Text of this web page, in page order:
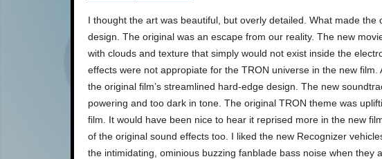
I thought the art was beautiful, but overly detailed. What made the
design. The original was an escape from our reality. The new
with clouds and texture that simply would not exist inside the
effects were not appropiate for the TRON universe in the new
the original film’s streamlined hard-edge design. The new
powering and too dark in tone. The original TRON theme was
film. It would have been nice to hear it reprised more in the new
of the original sound effects too. I liked the new Recognizer
the intimidating, ominious buzzing fanblade bass noise when they